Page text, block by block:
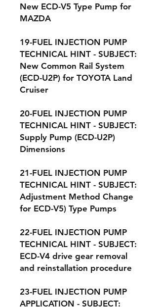
New ECD-V5 Type Pump for
MAZDA
19-FUEL INJECTION PUMP
TECHNICAL HINT - SUBJECT:
New Common Rail System
(ECD-U2P) for TOYOTA Land
Cruiser
20-FUEL INJECTION PUMP
TECHNICAL HINT - SUBJECT:
Supply Pump (ECD-U2P)
Dimensions
21-FUEL INJECTION PUMP
TECHNICAL HINT - SUBJECT:
Adjustment Method Change
for ECD-V5) Type Pumps
22-FUEL INJECTION PUMP
TECHNICAL HINT - SUBJECT:
ECD-V4 drive gear removal
and reinstallation procedure
23-FUEL INJECTION PUMP
APPLICATION - SUBJECT: